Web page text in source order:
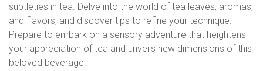
subtleties in tea. Delve into the world of tea leaves, aromas,
and flavors, and discover tips to refine your technique.
Prepare to embark on a sensory adventure that heightens
your appreciation of tea and unveils new dimensions of this
beloved beverage.